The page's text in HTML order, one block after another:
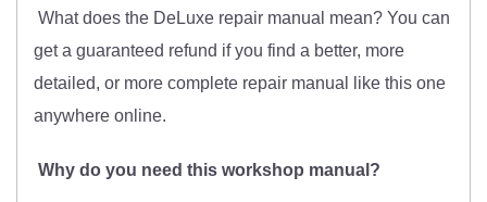
What does the DeLuxe repair manual mean? You can
geta guaranteed refund if you find a better, more
detailed, or more complete repair manual like this one
anywhere online.
Why do you need this workshop manual?